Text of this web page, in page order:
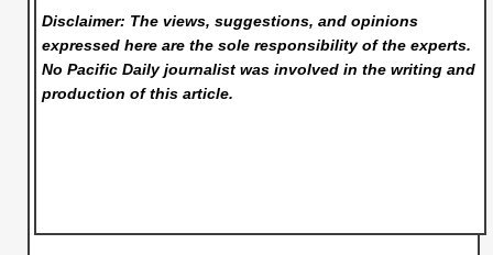
Disclaimer: The views, suggestions, and opinions
expressed here are the sole responsibility of the experts.
No Pacific Dailyjournalist was involved in the writing and
production of this article.